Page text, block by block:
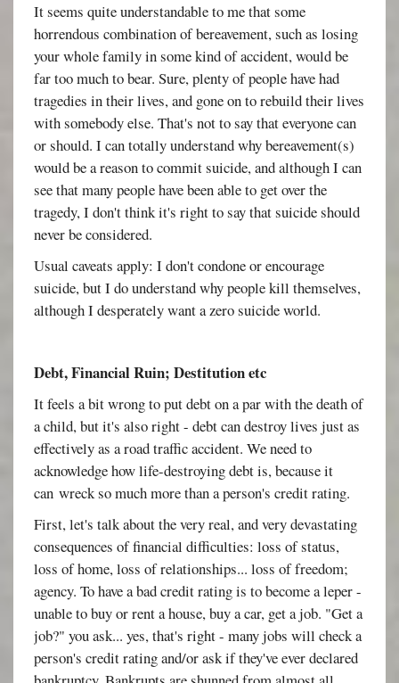
It seems quite understandable to me that some
horrendous combination of bereavement, such as losing
your whole family in some kind of accident, would be
far too much to bear. Sure, plenty of people have had
tragedies in their lives, and gone on to rebuild their lives
with somebody else. That's not to say that everyone can
or should. I can totally understand why bereavement(s)
would be a reason to commit suicide, and although I can
see that many people have been able to get over the
tragedy, I don't think it's right to say that suicide should
never be considered.
Usual caveats apply: I don't condone or encourage
suicide, but I do understand why people kill themselves,
although I desperately want a zero suicide world.
Debt, Financial Ruin; Destitution etc
It feels a bit wrong to put debt on a par with the death of
a child, but it's also right - debt can destroy lives just as
effectively as a road traffic accident. We need to
acknowledge how life-destroying debt is, because it
can wreck so much more than a person's credit rating.
First, let's talk about the very real, and very devastating
consequences of financial difficulties: loss of status,
loss of home, loss of relationships... loss of freedom;
agency. To have a bad credit rating is to become a leper -
unable to buy or rent a house, buy a car, get a job. "Get a
job?" you ask... yes, that's right - many jobs will check a
person's credit rating and/or ask if they've ever declared